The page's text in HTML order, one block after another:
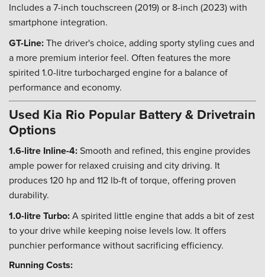
Includes a 7-inch touchscreen (2019) or 8-inch (2023) with
smartphone integration.
GT-Line:The driver's choice, adding sporty styling cues and
a more premium interior feel. Often features the more
spirited 1.0-litre turbocharged engine for a balance of
performance and economy.
Used Kia Rio Popular Battery & Drivetrain
Options
1.6-litre Inline-4:Smooth and refined, this engine provides
ample power for relaxed cruising and city driving. It
produces 120 hp and 112 lb-ft of torque, offering proven
durability.
1.0-litre Turbo:A spirited little engine that adds a bit of zest
to your drive while keeping noise levels low. It offers
punchier performance without sacrificing efficiency.
Running Costs: